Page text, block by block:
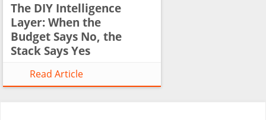
The DIY Intelligence
Layer: When the
Budget Says No, the
Stack Says Yes
Read Article